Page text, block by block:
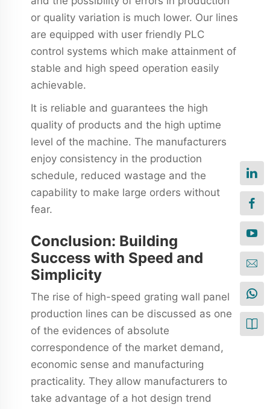
or quality variation is much lower. Our lines
are equipped with user friendly PLC
control systems which make attainment of
stable and high speed operation easily
achievable.
It is reliable and guarantees the high
quality of products and the high uptime
level of the machine. The manufacturers
enjoy consistency in the production
schedule, reduced wastage and the
capability to make large orders without
fear.
Conclusion: Building
Success with Speed and
Simplicity
The rise of high-speed grating wall panel
production lines can be discussed as one
of the evidences of absolute
correspondence of the market demand,
economic sense and manufacturing
practicality. They allow manufacturers to
take advantage of a hot design trend